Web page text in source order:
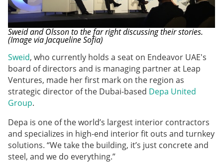
Sweid and Olsson to the far right discussing their stories.
(Image via Jacqueline Sofia)
Sweid, who currently holds a seat on Endeavor UAE's
board of directors and is managing partner at Leap
Ventures, made her first mark on the region as
strategic director of the Dubai-based Depa United
Group.
Depa is one of the world’s largest interior contractors
and specializes in high-end interior fit outs and turnkey
solutions. “We take the building, it’s just concrete and
steel, and we do everything.”